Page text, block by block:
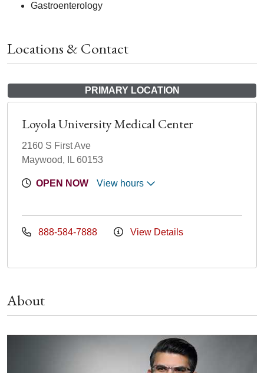
Gastroenterology
Locations & Contact
PRIMARY LOCATION
Loyola University Medical Center
2160 S First Ave
Maywood, IL 60153
OPEN NOW View hours
888-584-7888 View Details
About